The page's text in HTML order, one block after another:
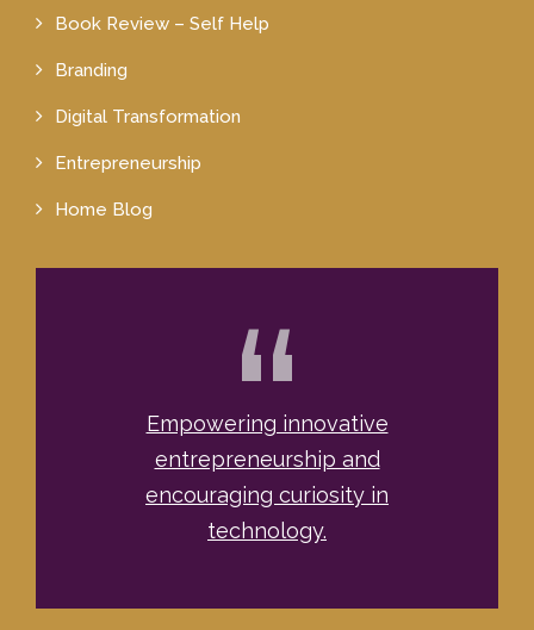
Book Review – Self Help
Branding
Digital Transformation
Entrepreneurship
Home Blog
“
Empowering innovative
entrepreneurship and
encouraging curiosity in
technology.